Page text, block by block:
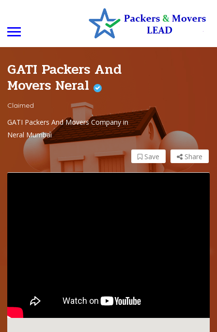
GATI Packers And
Movers Neral
Claimed
GATI Packers And Movers Company in
Neral Mumbai
Share
Save